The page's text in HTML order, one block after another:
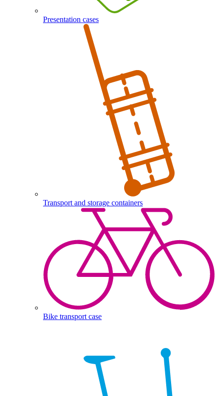
Presentation cases
Transport and storage containers
Bike transport case